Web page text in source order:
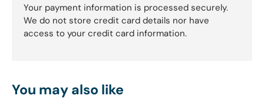
Your payment information is processed securely.
We do not store credit card details nor have
access to your credit card information.
You may also like